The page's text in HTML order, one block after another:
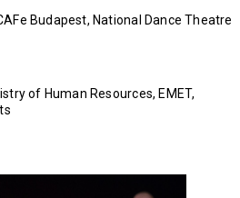
Budapest, National Dance Theatre
of Human Resources, EMET,